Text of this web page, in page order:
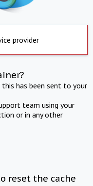
provider
has been sent to your
team using your
or in any other
reset the cache